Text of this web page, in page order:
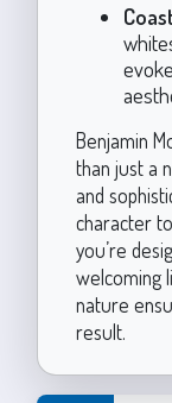
Benjamin
than just a
and
character
you’re
welcoming
nature
result.